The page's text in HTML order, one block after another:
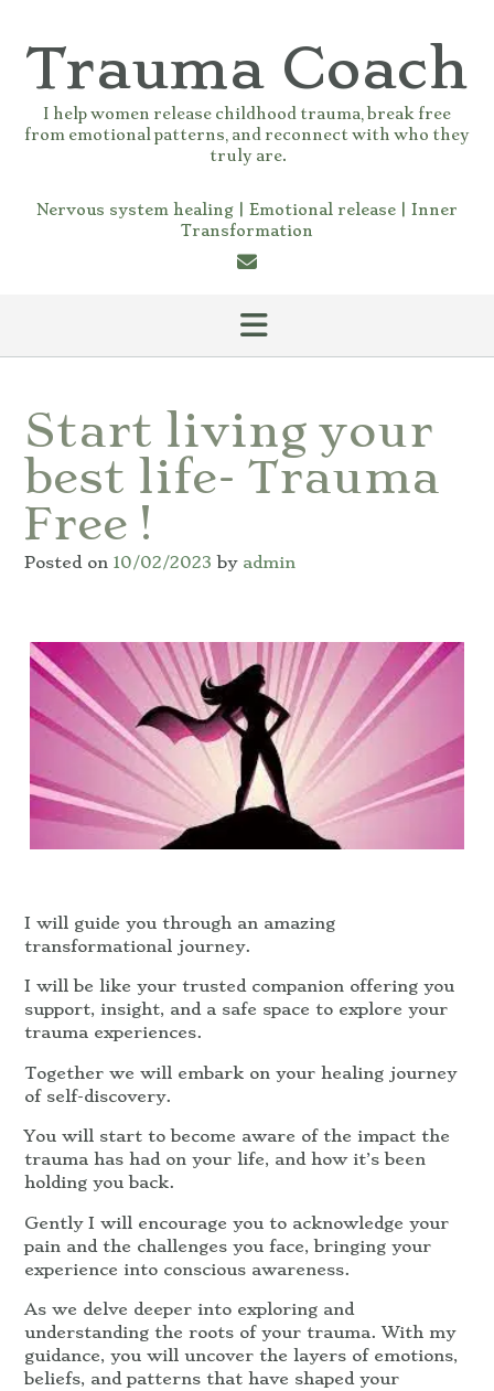
content
Trauma Coach
I help women release childhood trauma, break free
from emotional patterns, and reconnect with who they
truly are.
Nervous system healing | Emotional release | Inner
Transformation
Start living your
best life- Trauma
Free !
Posted on 10/02/2023 by admin
I will guide you through an amazing
transformational journey.
I will be like your trusted companion offering you
support, insight, and a safe space to explore your
trauma experiences.
Together we will embark on your healing journey
of self-discovery.
You will start to become aware of the impact the
trauma has had on your life, and how it’s been
holding you back.
Gently I will encourage you to acknowledge your
pain and the challenges you face, bringing your
experience into conscious awareness.
As we delve deeper into exploring and
understanding the roots of your trauma. With my
guidance, you will uncover the layers of emotions,
beliefs, and patterns that have shaped your